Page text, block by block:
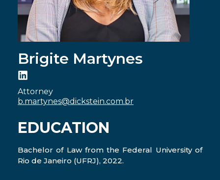
Brigite Martynes
Attorney
b.martynes@dickstein.com.br
EDUCATION
Bachelor of Law from the Federal University of
Rio de Janeiro (UFRJ), 2022.